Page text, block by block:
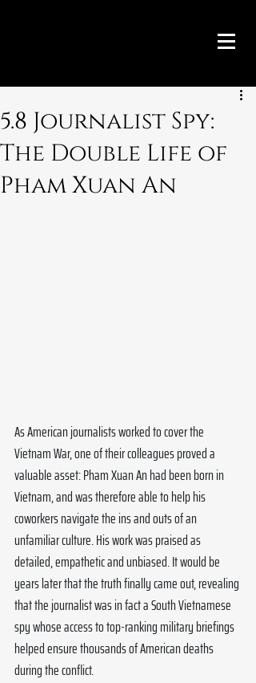
5.8 Journalist Spy:
The Double Life of
Pham Xuan An
As American journalists worked to cover the
Vietnam War, one of their colleagues proved a
valuable asset: Pham Xuan An had been born in
Vietnam, and was therefore able to help his
coworkers navigate the ins and outs of an
unfamiliar culture. His work was praised as
detailed, empathetic and unbiased. It would be
years later that the truth finally came out, revealing
that the journalist was in fact a South Vietnamese
spy whose access to top-ranking military briefings
helped ensure thousands of American deaths
during the conflict.